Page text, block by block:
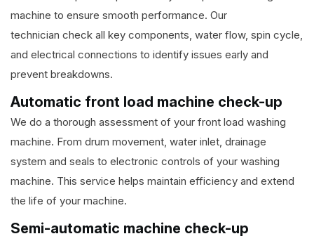
machine to ensure smooth performance. Our
technician check all key components, water flow, spin cycle,
and electrical connections to identify issues early and
prevent breakdowns.
Automatic front load machine check-up
We do a thorough assessment of your front load washing
machine. From drum movement, water inlet, drainage
system and seals to electronic controls of your washing
machine. This service helps maintain efficiency and extend
the life of your machine.
Semi-automatic machine check-up